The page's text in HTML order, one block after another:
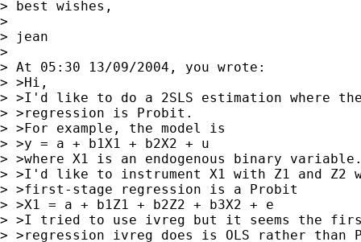
> best wishes,
>
> jean
>
> At 05:30 13/09/2004, you wrote:
> >Hi,
> >I'd like to do a 2SLS estimation where
> >regression is Probit.
> >For example, the model is
> >y = a + b1X1 + b2X2 + u
> >where X1 is an endogenous binary
> >I'd like to instrument X1 with Z1 and Z2
> >first-stage regression is a Probit
> >X1 = a + b1Z1 + b2Z2 + b3X2 + e
> >I tried to use ivreg but it seems the
> >regression ivreg does is OLS rather than